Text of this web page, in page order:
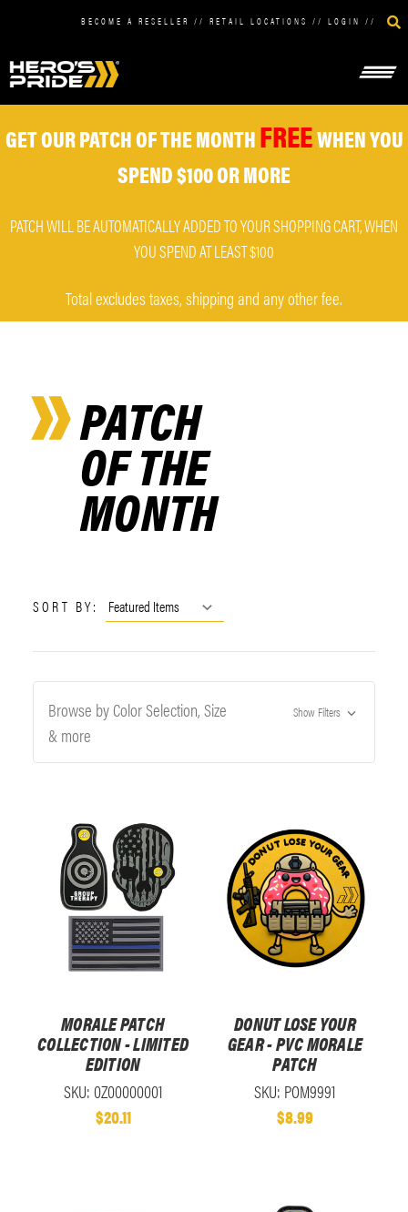
GET OUR PATCH OF THE MONTHFREEWHEN YOU
SPEND $100 OR MORE
PATCH WILL BE AUTOMATICALLY ADDED TO YOUR SHOPPING CART, WHEN
YOU SPEND AT LEAST $100
Total excludes taxes, shipping and any other fee.
BECOME A RESELLER // RETAIL LOCATIONS // LOGIN //
PATCH
OF THE
MONTH
SORT BY:
Browse by Color Selection, Size
& more
Show Filters
MORALE PATCH
COLLECTION - LIMITED
EDITION
SKU: 0Z00000001
$20.11
DONUT LOSE YOUR
GEAR - PVC MORALE
PATCH
SKU: POM9991
$8.99